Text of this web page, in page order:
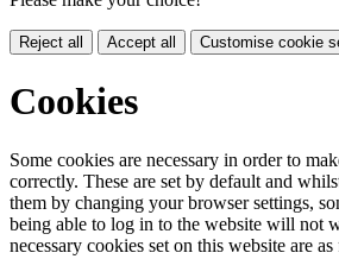
Reject all Accept all Customise cookie
Cookies
Some cookies are necessary in order to
correctly. These are set by default and
them by changing your browser settings,
being able to log in to the website will not
necessary cookies set on this website are